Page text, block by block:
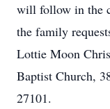
will follow in the
the family
Lottie Moon
Baptist Church,
27101.